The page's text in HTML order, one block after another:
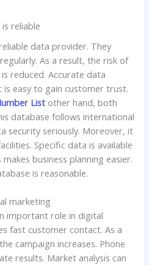
reliable
data provider. They
As a result, the risk of
reduced. Accurate data
is easy to gain customer trust.
List other hand, both
database follows international
security seriously. Moreover, it
Specific data is available
business planning easier.
is reasonable.
marketing
important role in digital
fast customer contact. As a
campaign increases. Phone
results. Market analysis can